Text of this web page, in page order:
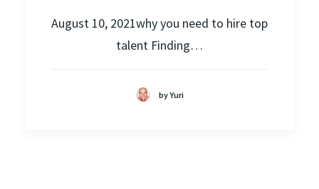
August 10, 2021why you need to hire top
talent Finding…
by Yuri